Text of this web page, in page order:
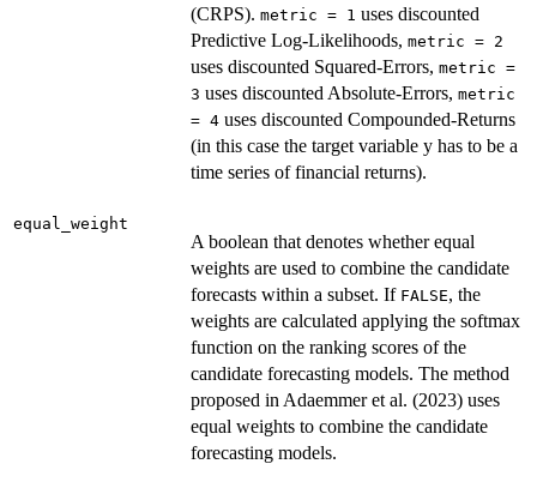
(CRPS). metric = 1 uses discounted
Predictive Log-Likelihoods, metric = 2
uses discounted Squared-Errors, metric =
3 uses discounted Absolute-Errors, metric
= 4 uses discounted Compounded-Returns
(in this case the target variable y has to be a
time series of financial returns).
equal_weight
A boolean that denotes whether equal
weights are used to combine the candidate
forecasts within a subset. If FALSE, the
weights are calculated applying the softmax
function on the ranking scores of the
candidate forecasting models. The method
proposed in Adaemmer et al. (2023) uses
equal weights to combine the candidate
forecasting models.